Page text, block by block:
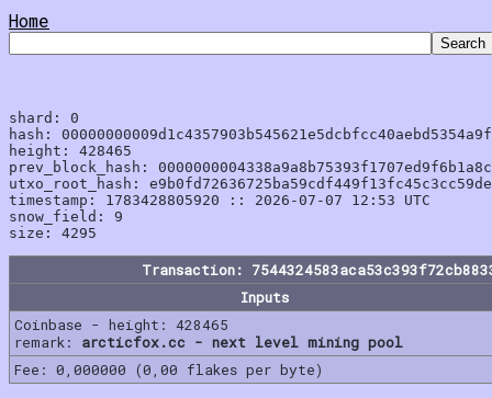
Home
shard: 0
hash:
height: 428465
prev_block_hash:
utxo_root_hash:
timestamp: 1783428805920 :: 2026-07-07 12:53 UTC
snow_field: 9
Transaction:
Inputs
Coinbase - height: 428465
remark: arcticfox.cc - next level mining pool
Fee: 0,000000 (0,00 flakes per byte)